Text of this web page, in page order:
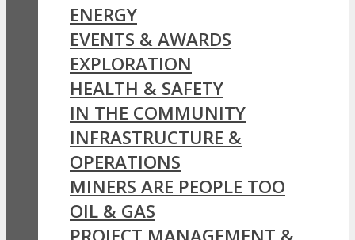
ENERGY
EVENTS & AWARDS
EXPLORATION
HEALTH & SAFETY
IN THE COMMUNITY
INFRASTRUCTURE &
OPERATIONS
MINERS ARE PEOPLE TOO
OIL & GAS